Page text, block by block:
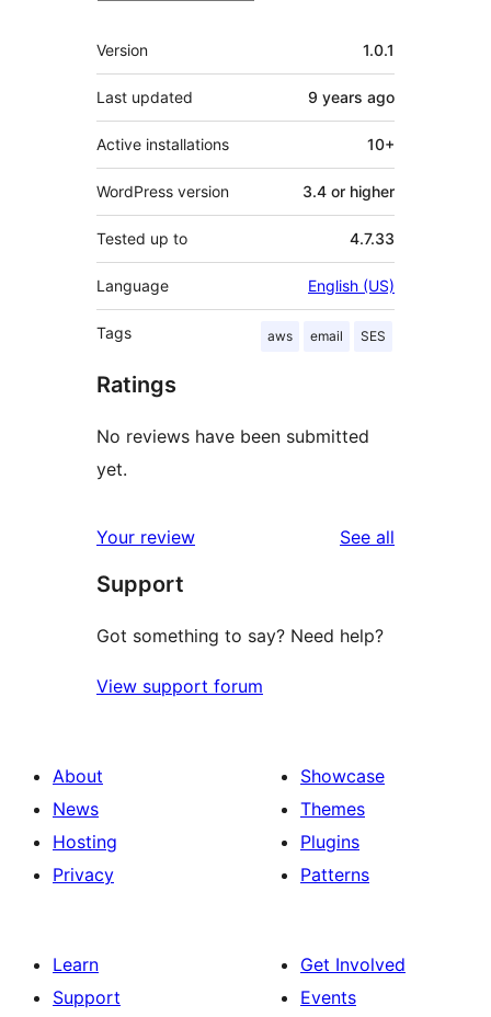
Meta
Version 1.0.1
Last updated 9 years ago
Active installations 10+
WordPress version 3.4 or higher
Tested up to 4.7.33
Language English (US)
Tags aws email SES
Ratings
No reviews have been submitted
yet.
Your review See all
Support
Got something to say? Need help?
View support forum
About
News
Hosting
Privacy
Showcase
Themes
Plugins
Patterns
Learn
Support
Get Involved
Events